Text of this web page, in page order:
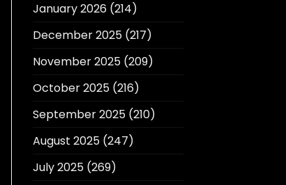
January 2026(214)
December 2025(217)
November 2025(209)
October 2025(216)
September 2025(210)
August 2025(247)
July 2025(269)